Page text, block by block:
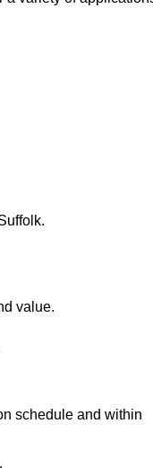
value.
schedule and within